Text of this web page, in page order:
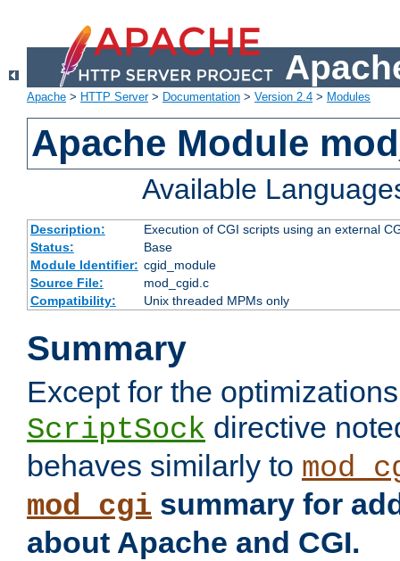
Apache > HTTP Server> Documentation > Version 2.4 > Modules
Apache Module
Available
Description:
Execution of CGI scripts using an external
Status:
Base
Module Identifier: cgid_module
Source File:
mod_cgid.c
Compatibility:
Unix threaded MPMs only
Summary
Except for the
ScriptSock directive
behaves similarly to
mod_cgi summary for
about Apache and CGI.